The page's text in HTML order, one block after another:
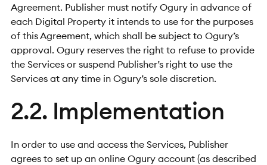
Agreement. Publisher must notify Ogury in advance of
each Digital Property it intends to use for the purposes
of this Agreement, which shall be subject to Ogury’s
approval. Ogury reserves the right to refuse to provide
the Services or suspend Publisher’s right to use the
Services at any time in Ogury’s sole discretion.
2.2. Implementation
In order to use and access the Services, Publisher
agrees to set up an online Ogury account (as described